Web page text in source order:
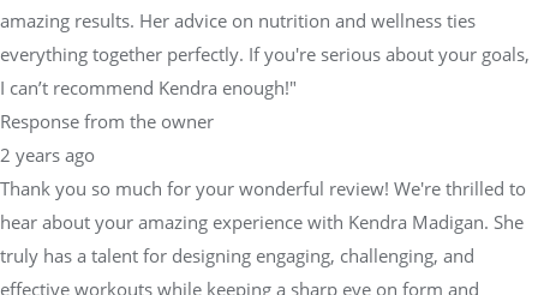
amazing results. Her advice on nutrition and wellness ties
everything together perfectly. If you're serious about your goals,
I can’t recommend Kendra enough!"
Response from the owner
2 years ago
Thank you so much for your wonderful review! We're thrilled to
hear about your amazing experience with Kendra Madigan. She
truly has a talent for designing engaging, challenging, and
effective workouts while keeping a sharp eye on form and